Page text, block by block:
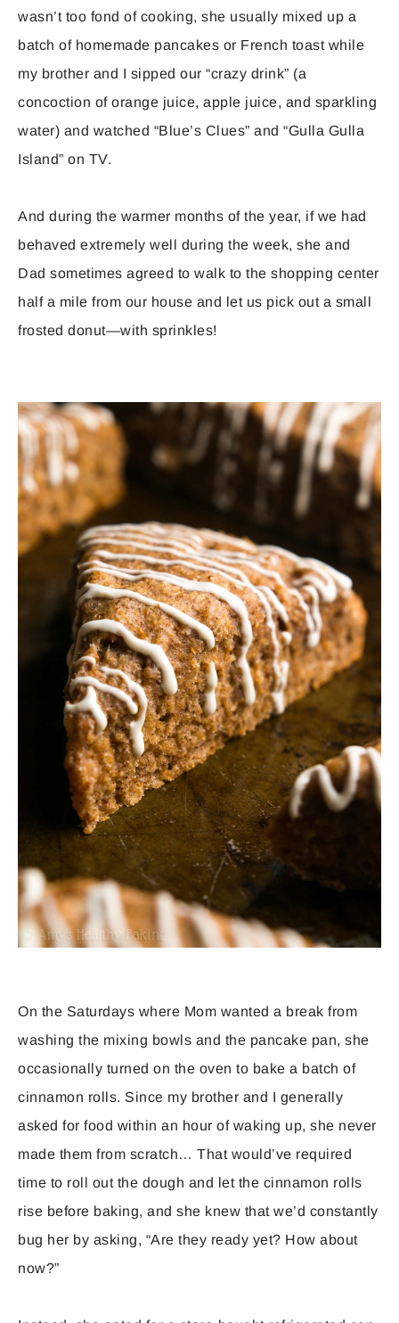
wasn’t too fond of cooking, she usually mixed up a
batch of homemade pancakes or French toast while
my brother and I sipped our “crazy drink” (a
concoction of orange juice, apple juice, and sparkling
water) and watched “Blue’s Clues” and “Gulla Gulla
Island” on TV.
And during the warmer months of the year, if we had
behaved extremely well during the week, she and
Dad sometimes agreed to walk to the shopping center
half a mile from our house and let us pick out a small
frosted donut—with sprinkles!
On the Saturdays where Mom wanted a break from
washing the mixing bowls and the pancake pan, she
occasionally turned on the oven to bake a batch of
cinnamon rolls. Since my brother and I generally
asked for food within an hour of waking up, she never
made them from scratch… That would’ve required
time to roll out the dough and let the cinnamon rolls
rise before baking, and she knew that we’d constantly
bug her by asking, “Are they ready yet? How about
now?”